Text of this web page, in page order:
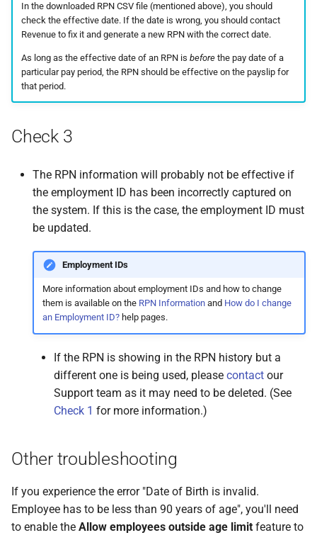
In the downloaded RPN CSV file (mentioned above), you should
check the effective date. If the date is wrong, you should contact
Revenue to fix it and generate a new RPN with the correct date.
As long as the effective date of an RPN is beforethe pay date of a
particular pay period, the RPN should be effective on the payslip for
that period.
Check 3
The RPN information will probably not be effective if
the employment ID has been incorrectly captured on
the system. If this is the case, the employment ID must
be updated.
Employment IDs
More information about employment IDs and how to change
them is available on the RPN Informationand How do I change
an Employment ID?help pages.
If the RPN is showing in the RPN history but a
different one is being used, please contact our
Support team as it may need to be deleted. (See
Check 1 for more information.)
Other troubleshooting
If you experience the error "Date of Birth is invalid.
Employee has to be less than 90 years of age", you'll need
to enable the Allow employees outside age limit feature to